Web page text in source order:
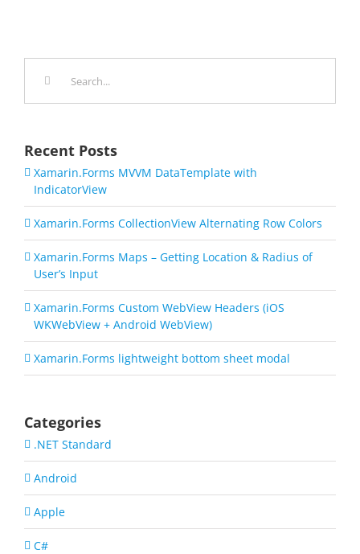
Recent Posts
Xamarin.Forms MVVM DataTemplate with
IndicatorView
Xamarin.Forms CollectionView Alternating Row Colors
Xamarin.Forms Maps – Getting Location & Radius of
User’s Input
Xamarin.Forms Custom WebView Headers (iOS
WKWebView + Android WebView)
Xamarin.Forms lightweight bottom sheet modal
Categories
.NET Standard
Android
Apple
C#